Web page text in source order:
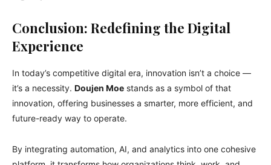
Conclusion: Redefining the Digital
Experience
In today’s competitive digital era, innovation isn’t a choice —
it’s a necessity. Doujen Moe stands as a symbol of that
innovation, offering businesses a smarter, more efficient, and
future-ready way to operate.
By integrating automation, AI, and analytics into one cohesive